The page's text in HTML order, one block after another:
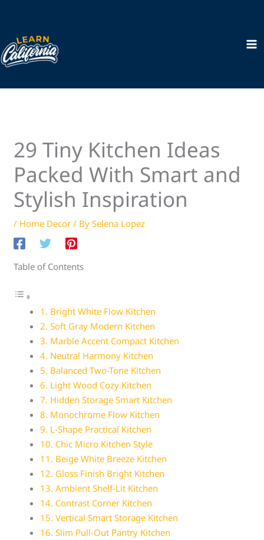
content
29 Tiny Kitchen Ideas
Packed With Smart and
Stylish Inspiration
/ Home Decor / BySelena Lopez
Table of Contents
1. Bright White Flow Kitchen
2. Soft Gray Modern Kitchen
3. Marble Accent Compact Kitchen
4. Neutral Harmony Kitchen
5. Balanced Two-Tone Kitchen
6. Light Wood Cozy Kitchen
7. Hidden Storage Smart Kitchen
8. Monochrome Flow Kitchen
9. L-Shape Practical Kitchen
10. Chic Micro Kitchen Style
11. Beige White Breeze Kitchen
12. Gloss Finish Bright Kitchen
13. Ambient Shelf-Lit Kitchen
14. Contrast Corner Kitchen
15. Vertical Smart Storage Kitchen
16. Slim Pull-Out Pantry Kitchen